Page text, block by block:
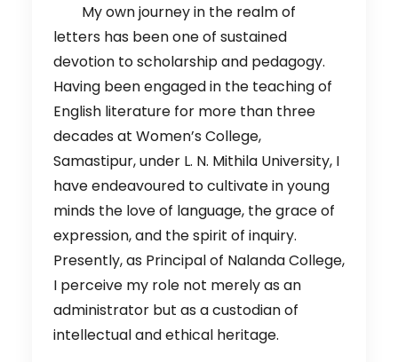
My own journey in the realm of
letters has been one of sustained
devotion to scholarship and pedagogy.
Having been engaged in the teaching of
English literature for more than three
decades at Women’s College,
Samastipur, under L. N. Mithila University, I
have endeavoured to cultivate in young
minds the love of language, the grace of
expression, and the spirit of inquiry.
Presently, as Principal of Nalanda College,
I perceive my role not merely as an
administrator but as a custodian of
intellectual and ethical heritage.